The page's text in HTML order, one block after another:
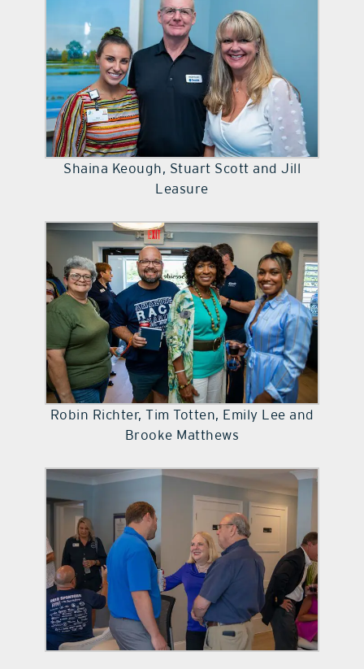
Shaina Keough, Stuart Scott and Jill
Leasure
Robin Richter, Tim Totten, Emily Lee and
Brooke Matthews